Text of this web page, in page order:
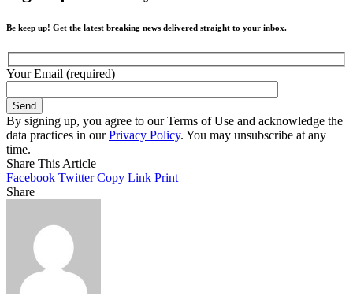
Be keep up! Get the latest breaking news delivered straight to your inbox.
Your Email (required)
By signing up, you agree to our Terms of Use and acknowledge the
data practices in ourPrivacy Policy. You may unsubscribe at any
time.
Share This Article
Facebook Twitter Copy Link Print
Share